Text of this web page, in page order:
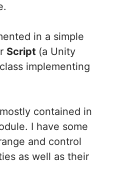
in a simple
Script (a Unity
implementing
contained in
I have some
and control
as well as their